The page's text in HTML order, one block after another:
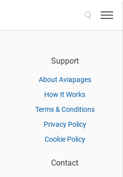
Support
About Aviapages
How It Works
Terms & Conditions
Privacy Policy
Cookie Policy
Contact